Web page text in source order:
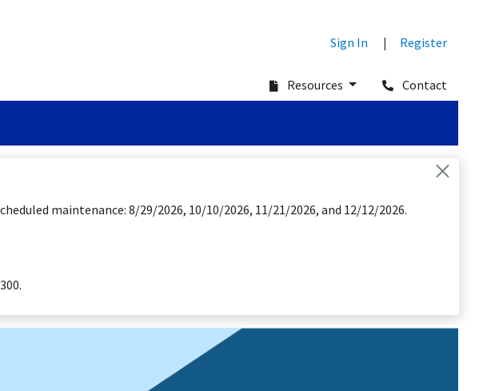
Sign In | Register
Resources Contact
maintenance: 8/29/2026, 10/10/2026, 11/21/2026, and 12/12/2026.